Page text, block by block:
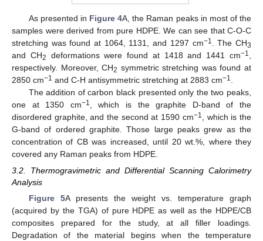
As presented in Figure 4A, the Raman peaks in most of the
samples were derived from pure HDPE. We can see that C-O-C
stretching was found at 1064, 1131, and 1297 cm−1 . The CH3
and CH2 deformations were found at 1418 and 1441 cm−1
respectively. Moreover, CH2 symmetric stretching was found at
2850 cm−1 and C-H antisymmetric stretching at 2883 cm−1
The addition of carbon black presented only the two peaks,
one at 1350 cm−1
, which is the graphite D-band of the
disordered graphite, and the second at 1590 cm−1
, which is the
G-band of ordered graphite. Those large peaks grew as the
concentration of CB was increased, until 20 wt.%, where they
covered any Raman peaks from HDPE.
3.2. Thermogravimetric and Differential Scanning Calorimetry
Analysis
Figure 5A presents the weight vs. temperature graph
(acquired by the TGA) of pure HDPE as well as the HDPE/CB
composites prepared for the study, at all filler loadings.
Degradation of the material begins when the temperature